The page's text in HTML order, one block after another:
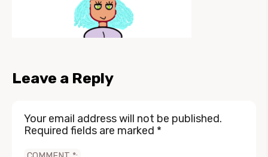
Leave a Reply
Your email address will not be published.
Required fields are marked *